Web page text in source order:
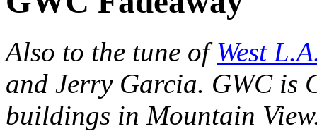
Also to the tune ofWest
and Jerry Garcia. GWC is
buildings in Mountain